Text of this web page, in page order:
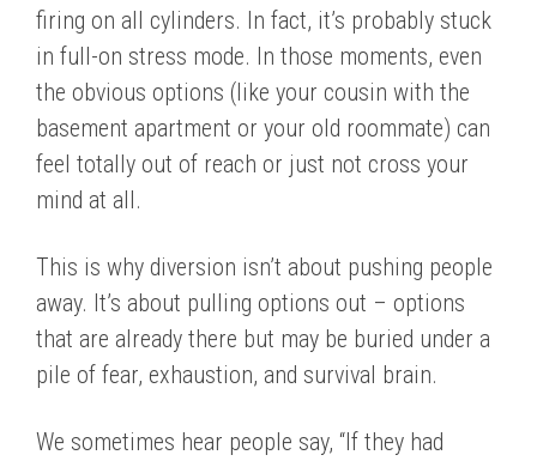
firing on all cylinders. In fact, it’s probably stuck
in full-on stress mode. In those moments, even
the obvious options (like your cousin with the
basement apartment or your old roommate) can
feel totally out of reach or just not cross your
mind at all.
This is why diversion isn’t about pushing people
away. It’s about pulling options out – options
that are already there but may be buried under a
pile of fear, exhaustion, and survival brain.
We sometimes hear people say, “If they had